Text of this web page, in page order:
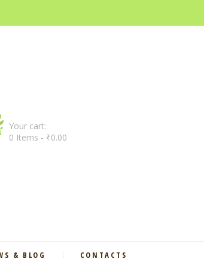
Your cart:
0 Items - ₹0.00
& BLOG CONTACTS